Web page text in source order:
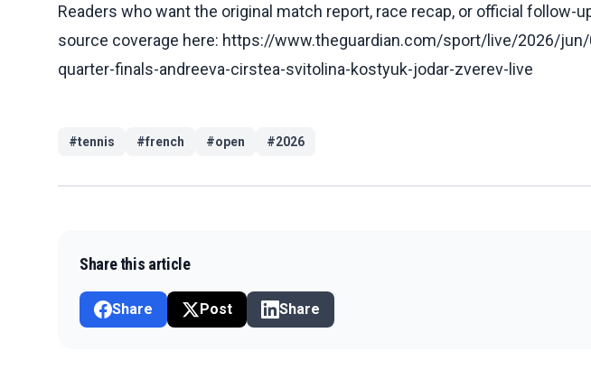
Readers who want the original match report, race recap, or official follow-
source coverage here: https://www.theguardian.com/sport/live/2026/
quarter-finals-andreeva-cirstea-svitolina-kostyuk-jodar-zverev-live
#tennis #french #open #2026
Share this article
Share Post Share